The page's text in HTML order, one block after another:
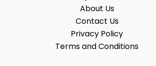
About Us
Contact Us
Privacy Policy
Terms and Conditions